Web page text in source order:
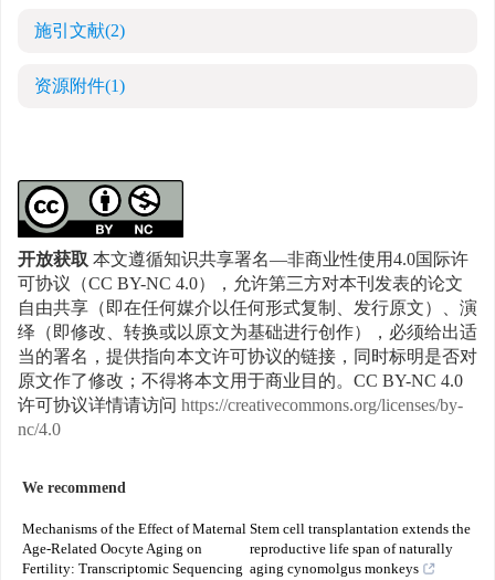
施引文献(2)
资源附件(1)
开放获取本文遵循知识共享署名—非商业性使用4.0国际许
可协议（CC BY-NC 4.0），允许第三方对本刊发表的论文
自由共享（即在任何媒介以任何形式复制、发行原文）、演
绎（即修改、转换或以原文为基础进行创作），必须给出适
当的署名，提供指向本文许可协议的链接，同时标明是否对
原文作了修改；不得将本文用于商业目的。CC BY-NC 4.0
许可协议详情请访问 https://creativecommons.org/licenses/by-
nc/4.0
We recommend
Mechanisms of the Effect of Maternal
Age-Related Oocyte Aging on
Fertility: Transcriptomic Sequencing
Stem cell transplantation extends the
reproductive life span of naturally
aging cynomolgus monkeys